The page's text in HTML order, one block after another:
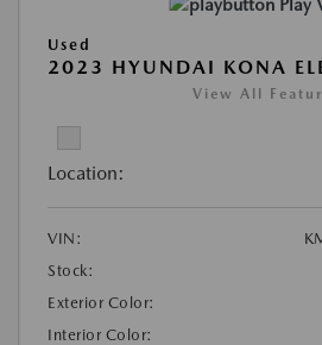
Play
Used
2023 HYUNDAI KONA
View All
Location:
VIN:
Stock:
Exterior Color:
Interior Color: